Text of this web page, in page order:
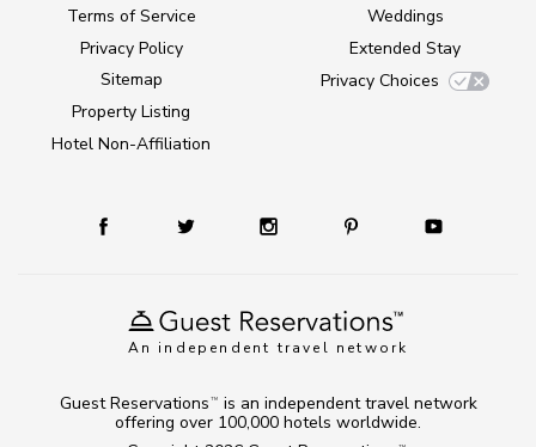
An independent travel network
Terms of Service
Privacy Policy
Sitemap
Property Listing
Hotel Non-Affiliation
Weddings
Extended Stay
Privacy Choices
Guest Reservations TM
is an independent travel network
offering over 100,000 hotels worldwide.